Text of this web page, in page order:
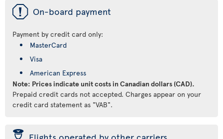
ü On-board payment
Payment by credit card only:
MasterCard
Visa
American Express
Note: Prices indicate unit costs in Canadian dollars (CAD).
Prepaid credit cards not accepted. Charges appear on your
credit card statement as "VAB".